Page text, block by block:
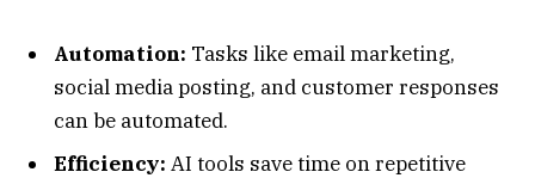
Automation: Tasks like email marketing,
social media posting, and customer responses
can be automated.
Efficiency: AI tools save time on repetitive